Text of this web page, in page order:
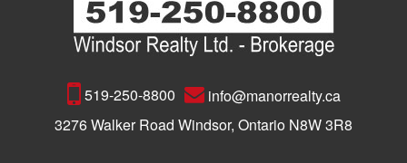
519-250-8800
info@manorrealty.ca
3276 Walker Road Windsor, Ontario N8W 3R8